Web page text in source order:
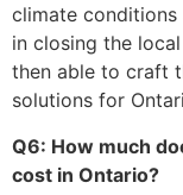
climate conditions
in closing the
then able to craft
solutions for
Q6: How much
cost in Ontario?